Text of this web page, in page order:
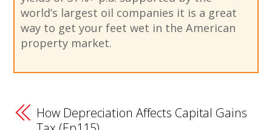
world’s largest oil companies it is a great
way to get your feet wet in the American
property market.
How Depreciation Affects Capital Gains